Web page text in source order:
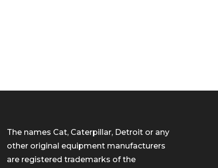
The names Cat, Caterpillar, Detroit or any
other original equipment manufacturers
are registered trademarks of the